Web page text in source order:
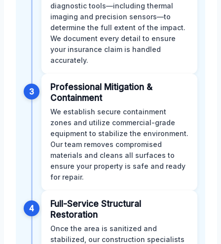
diagnostic tools—including thermal
imaging and precision sensors—to
determine the full extent of the impact.
We document every detail to ensure
your insurance claim is handled
accurately.
3
Professional Mitigation &
Containment
We establish secure containment
zones and utilize commercial-grade
equipment to stabilize the environment.
Our team removes compromised
materials and cleans all surfaces to
ensure your property is safe and ready
for repair.
4
Full-Service Structural
Restoration
Once the area is sanitized and
stabilized, our construction specialists